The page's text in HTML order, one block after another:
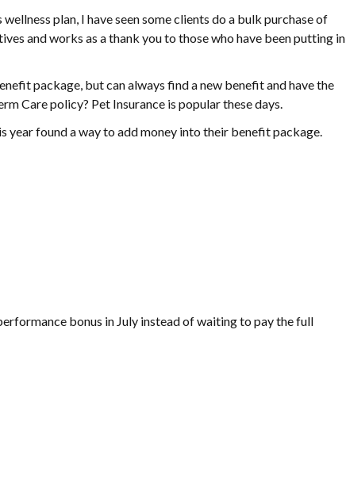
plan, I have seen some clients do a bulk purchase of
and works as a thank you to those who have been putting in
package, but can always find a new benefit and have the
Care policy? Pet Insurance is popular these days.
found a way to add money into their benefit package.
bonus in July instead of waiting to pay the full